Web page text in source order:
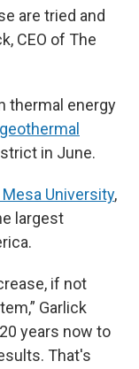
are tried and
CEO of The
thermal energy
geothermal
in June.
University,
largest
if not
Garlick
years now to
That's